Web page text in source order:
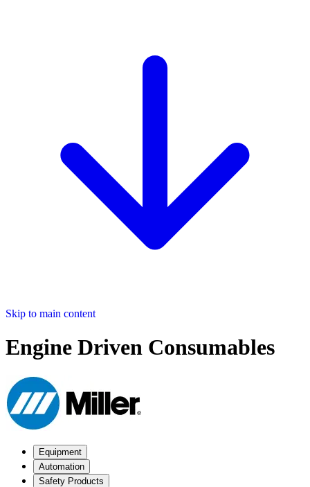
Skip to main content
Engine Driven Consumables
Equipment
Automation
Safety Products